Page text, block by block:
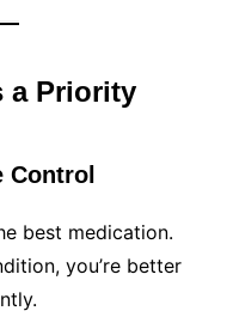
a Priority
Control
best medication.
you’re better